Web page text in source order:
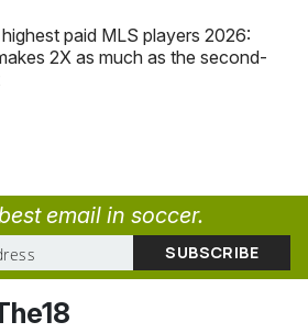
paid MLS players 2026:
2X as much as the second-
email in soccer.